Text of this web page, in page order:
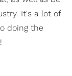
It's a lot of
doing the